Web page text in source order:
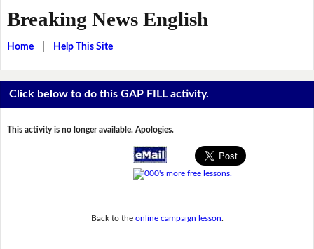
Breaking News English
Home| Help This Site
Click below to do this GAP FILL activity.
This activity is no longer available. Apologies.
Back to the online campaign lesson